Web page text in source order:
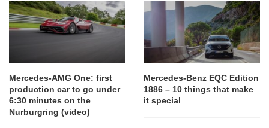
Mercedes-AMG One: first
production car to go under
6:30 minutes on the
Nurburgring (video)
Mercedes-Benz EQC Edition
1886 – 10 things that make
it special